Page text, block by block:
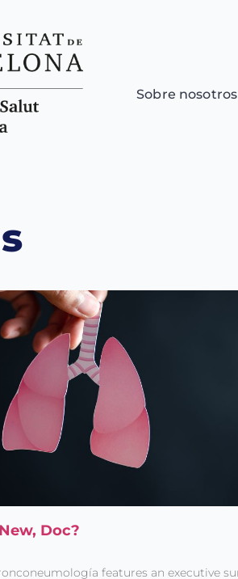
Sobre nosotros
Doc?
features an executive